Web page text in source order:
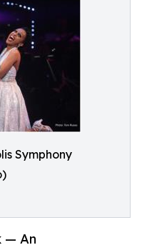
Symphony
— An